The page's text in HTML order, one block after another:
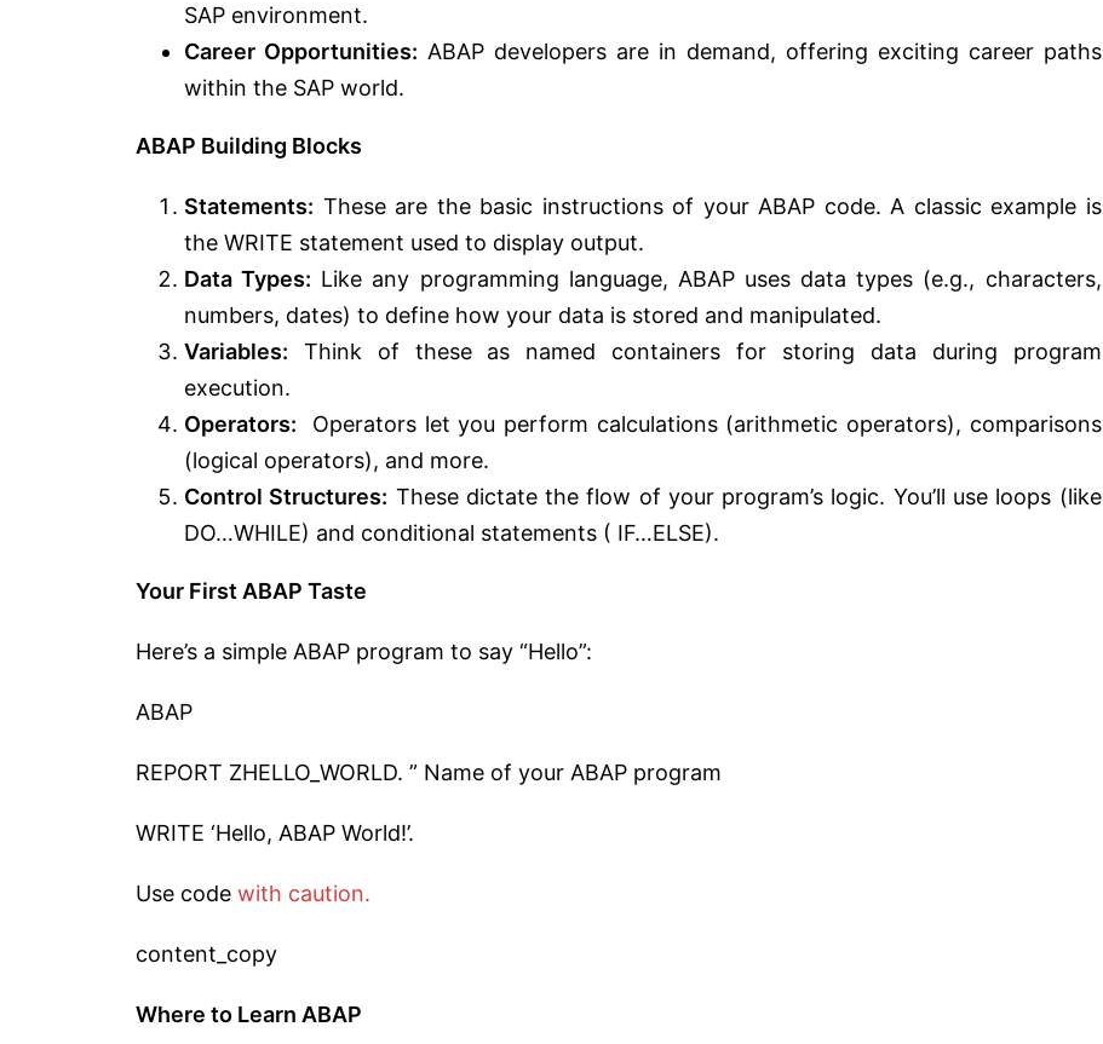
SAP environment.
Career Opportunities: ABAP developers are in demand, offering exciting career paths
within the SAP world.
ABAP Building Blocks
Statements: These are the basic instructions of your ABAP code. A classic example is
the WRITE statement used to display output.
Data Types: Like any programming language, ABAP uses data types (e.g., characters,
numbers, dates) to define how your data is stored and manipulated.
Variables: Think of these as named containers for storing data during program
execution.
Operators: Operators let you perform calculations (arithmetic operators), comparisons
(logical operators), and more.
Control Structures: These dictate the flow of your program’s logic. You’ll use loops (like
DO…WHILE) and conditional statements ( IF…ELSE).
Your First ABAP Taste
Here’s a simple ABAP program to say “Hello”:
ABAP
REPORT ZHELLO_WORLD. ” Name of your ABAP program
WRITE ‘Hello, ABAP World!’.
Use code with caution.
content_copy
Where to Learn ABAP